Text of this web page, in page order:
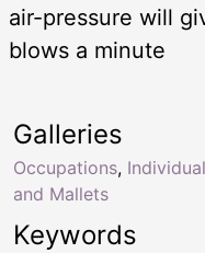
air-pressure will
blows a minute
Keywords
Galleries
Occupations,
and Mallets